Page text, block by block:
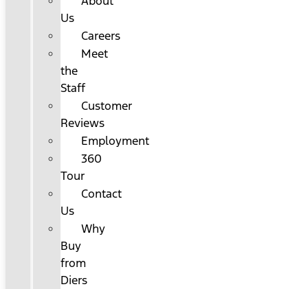
Us
Careers
Meet
the
Staff
Customer
Reviews
Employment
360
Tour
Contact
Us
Why
Buy
from
Diers